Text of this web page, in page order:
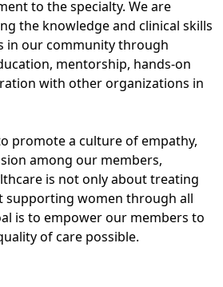
to the specialty. We are
the knowledge and clinical skills
in our community through
mentorship, hands-on
with other organizations in
promote a culture of empathy,
among our members,
is not only about treating
supporting women through all
is to empower our members to
of care possible.